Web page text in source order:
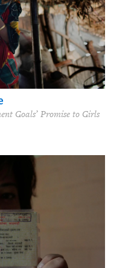
Goals’ Promise to Girls